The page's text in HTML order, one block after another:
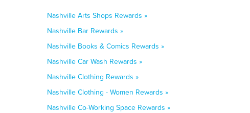
Nashville Arts Shops Rewards »
Nashville Bar Rewards »
Nashville Books & Comics Rewards »
Nashville Car Wash Rewards »
Nashville Clothing Rewards »
Nashville Clothing - Women Rewards »
Nashville Co-Working Space Rewards »